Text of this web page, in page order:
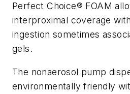
Perfect Choice® FOAM
interproximal coverage
ingestion sometimes
gels.
The nonaerosol pump
environmentally friendly